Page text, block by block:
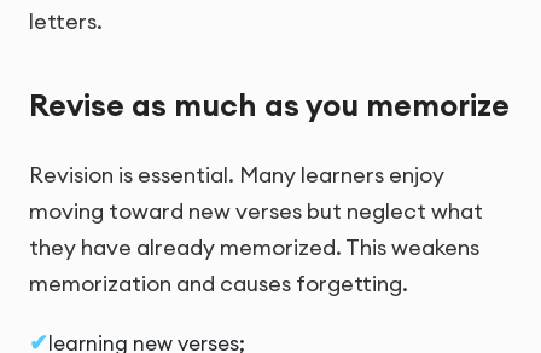
letters.
Revise as much as you memorize
Revision is essential. Many learners enjoy
moving toward new verses but neglect what
they have already memorized. This weakens
memorization and causes forgetting.
learning new verses;